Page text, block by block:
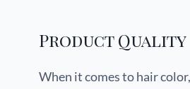
Product Quality
When it comes to hair